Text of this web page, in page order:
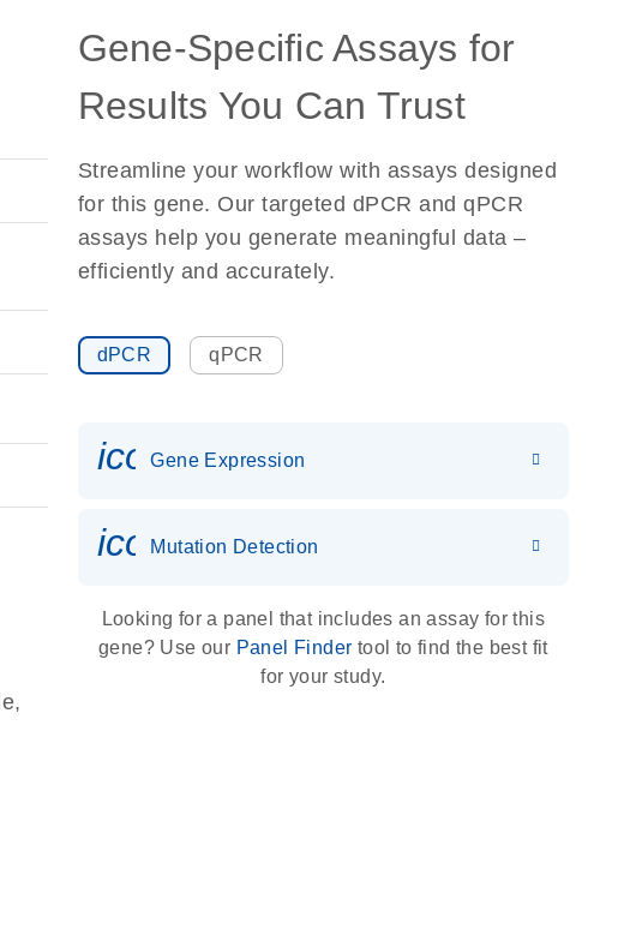
Gene-Specific Assays for
Results You Can Trust
Streamline your workflow with assays designed
for this gene. Our targeted dPCR and qPCR
assays help you generate meaningful data –
efficiently and accurately.
dPCR qPCR
Gene Expression
icon_0036_dna_person-s
Mutation Detection
Looking for a panel that includes an assay for this
gene? Use our Panel Finder tool to find the best fit
for your study.